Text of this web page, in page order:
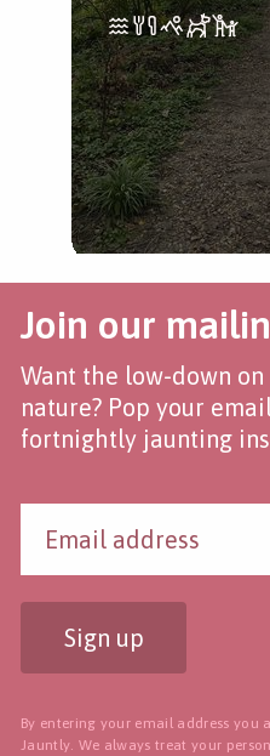
Join our
Want the low-down
nature? Pop your
fortnightly jaunting
Sign up
By entering your email address you
Jauntly. We always treat your